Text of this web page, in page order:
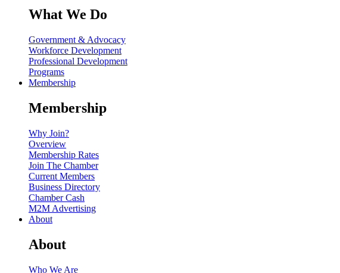
What We Do
Government & Advocacy
Workforce Development
Professional Development
Programs
Membership
Membership
Why Join?
Overview
Membership Rates
Join The Chamber
Current Members
Business Directory
Chamber Cash
M2M Advertising
About
About
Who We Are